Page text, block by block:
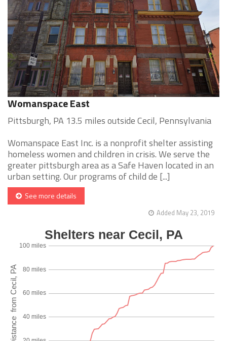
Womanspace East
Pittsburgh, PA 13.5 miles outside Cecil, Pennsylvania
Womanspace East Inc. is a nonprofit shelter assisting
homeless women and children in crisis. We serve the
greater pittsburgh area as a Safe Haven located in an
urban setting. Our programs of child de [...]
See more details
Added May 23, 2019